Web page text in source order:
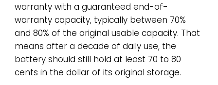
warranty with a guaranteed end-of-
warranty capacity, typically between 70%
and 80% of the original usable capacity. That
means after a decade of daily use, the
battery should still hold at least 70 to 80
cents in the dollar of its original storage.